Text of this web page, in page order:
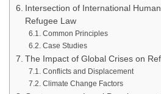
Intersection of International
Refugee Law
Common Principles
Case Studies
The Impact of Global Crises on
Conflicts and Displacement
Climate Change Factors